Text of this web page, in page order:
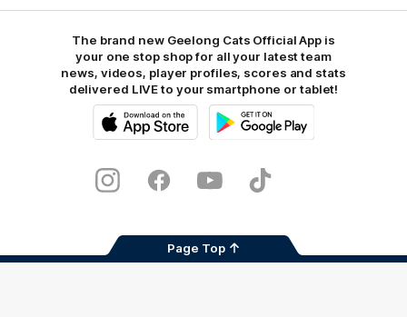
The brand new Geelong Cats Official App is
your one stop shop for all your latest team
news, videos, player profiles, scores and stats
delivered LIVE to your smartphone or tablet!
Store
InstagramFacebookYoutubeTikTok
Page Top